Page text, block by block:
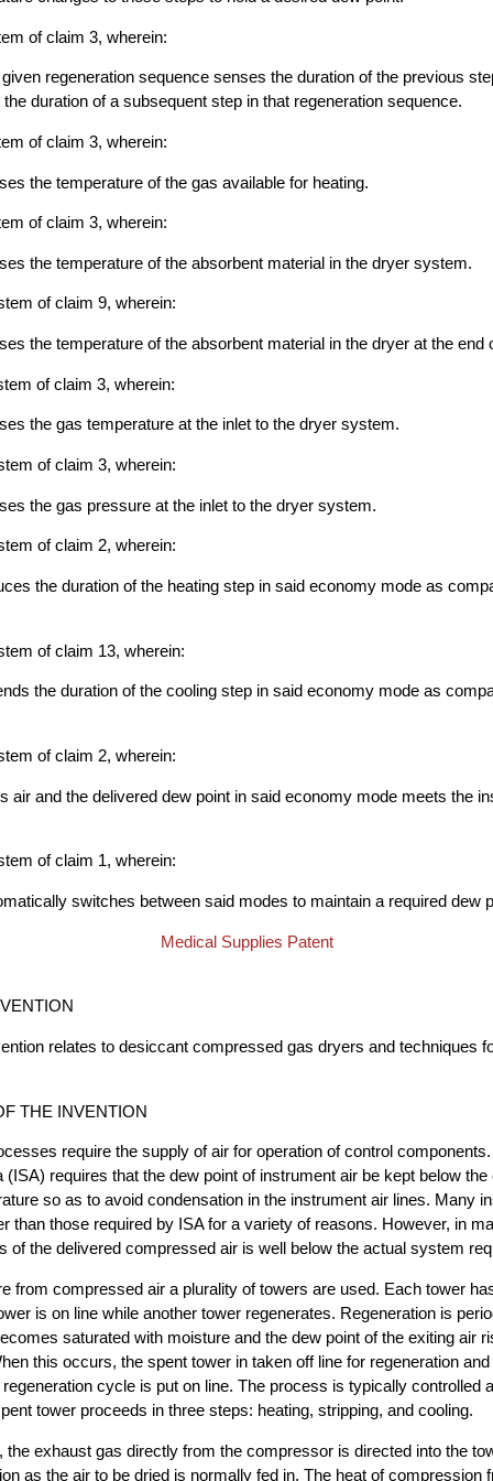
of claim 3, wherein:
regeneration sequence senses the duration of the previous
duration of a subsequent step in that regeneration sequence.
of claim 3, wherein:
the temperature of the gas available for heating.
of claim 3, wherein:
the temperature of the absorbent material in the dryer system.
of claim 9, wherein:
the temperature of the absorbent material in the dryer at the end
of claim 3, wherein:
the gas temperature at the inlet to the dryer system.
of claim 3, wherein:
the gas pressure at the inlet to the dryer system.
of claim 2, wherein:
the duration of the heating step in said economy mode as
of claim 13, wherein:
the duration of the cooling step in said economy mode as
of claim 2, wherein:
air and the delivered dew point in said economy mode meets the
of claim 1, wherein:
switches between said modes to maintain a required dew
Medical Supplies Patent
relates to desiccant compressed gas dryers and techniques
THE INVENTION
require the supply of air for operation of control
(ISA) requires that the dew point of instrument air be kept below
so as to avoid condensation in the instrument air lines. Many
than those required by ISA for a variety of reasons. However, in
of the delivered compressed air is well below the actual system
from compressed air a plurality of towers are used. Each tower
is on line while another tower regenerates. Regeneration is
saturated with moisture and the dew point of the exiting air
this occurs, the spent tower in taken off line for regeneration
cycle is put on line. The process is typically controlled
tower proceeds in three steps: heating, stripping, and cooling.
the exhaust gas directly from the compressor is directed into the
as the air to be dried is normally fed in. The heat of compression